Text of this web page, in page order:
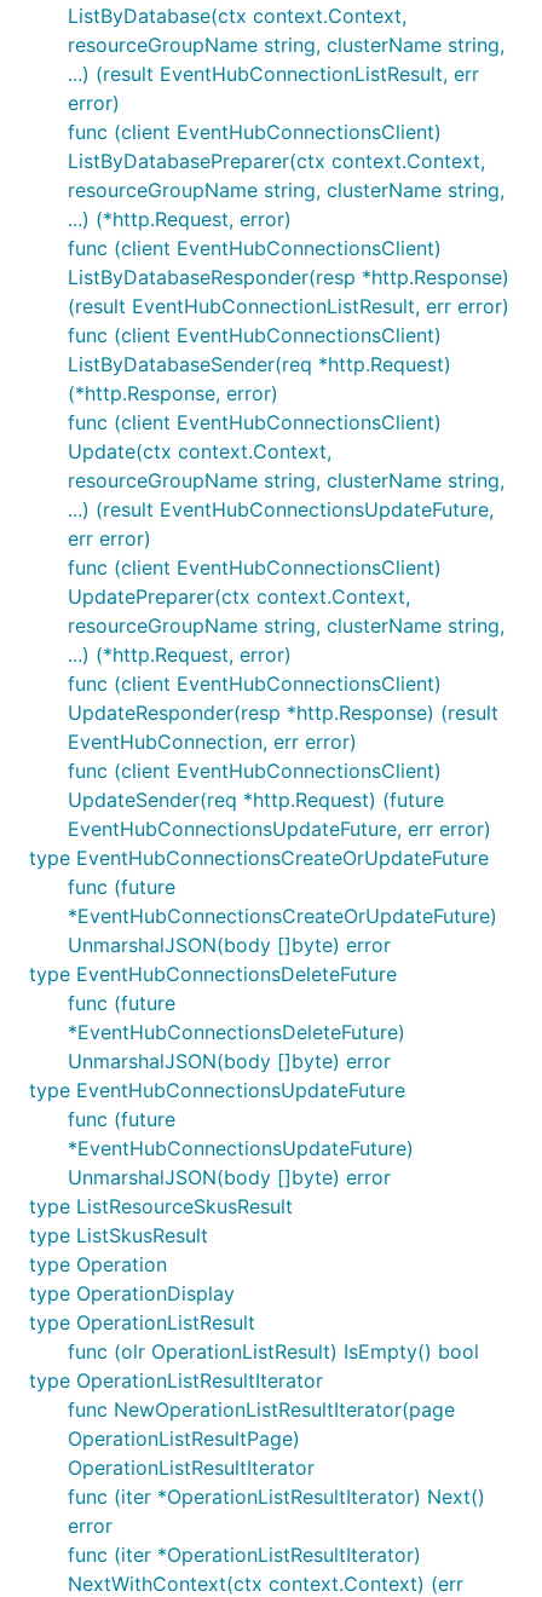
ListByDatabase(ctx context.Context,
resourceGroupName string, clusterName string,
...) (result EventHubConnectionListResult, err
error)
func (client EventHubConnectionsClient)
ListByDatabasePreparer(ctx context.Context,
resourceGroupName string, clusterName string,
...) (*http.Request, error)
func (client EventHubConnectionsClient)
ListByDatabaseResponder(resp *http.Response)
(result EventHubConnectionListResult, err error)
func (client EventHubConnectionsClient)
ListByDatabaseSender(req *http.Request)
(*http.Response, error)
func (client EventHubConnectionsClient)
Update(ctx context.Context,
resourceGroupName string, clusterName string,
...) (result EventHubConnectionsUpdateFuture,
err error)
func (client EventHubConnectionsClient)
UpdatePreparer(ctx context.Context,
resourceGroupName string, clusterName string,
...) (*http.Request, error)
func (client EventHubConnectionsClient)
UpdateResponder(resp *http.Response) (result
EventHubConnection, err error)
func (client EventHubConnectionsClient)
UpdateSender(req *http.Request) (future
EventHubConnectionsUpdateFuture, err error)
type EventHubConnectionsCreateOrUpdateFuture
func (future
*EventHubConnectionsCreateOrUpdateFuture)
UnmarshalJSON(body []byte) error
type EventHubConnectionsDeleteFuture
func (future
*EventHubConnectionsDeleteFuture)
UnmarshalJSON(body []byte) error
type EventHubConnectionsUpdateFuture
func (future
*EventHubConnectionsUpdateFuture)
UnmarshalJSON(body []byte) error
type ListResourceSkusResult
type ListSkusResult
type Operation
type OperationDisplay
type OperationListResult
func (olr OperationListResult) IsEmpty() bool
type OperationListResultIterator
func NewOperationListResultIterator(page
OperationListResultPage)
OperationListResultIterator
func (iter *OperationListResultIterator) Next()
error
func (iter *OperationListResultIterator)
NextWithContext(ctx context.Context) (err